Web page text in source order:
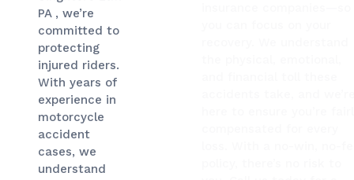
PA , we’re
committed to
protecting
injured riders.
With years of
experience in
motorcycle
accident
cases, we
understand